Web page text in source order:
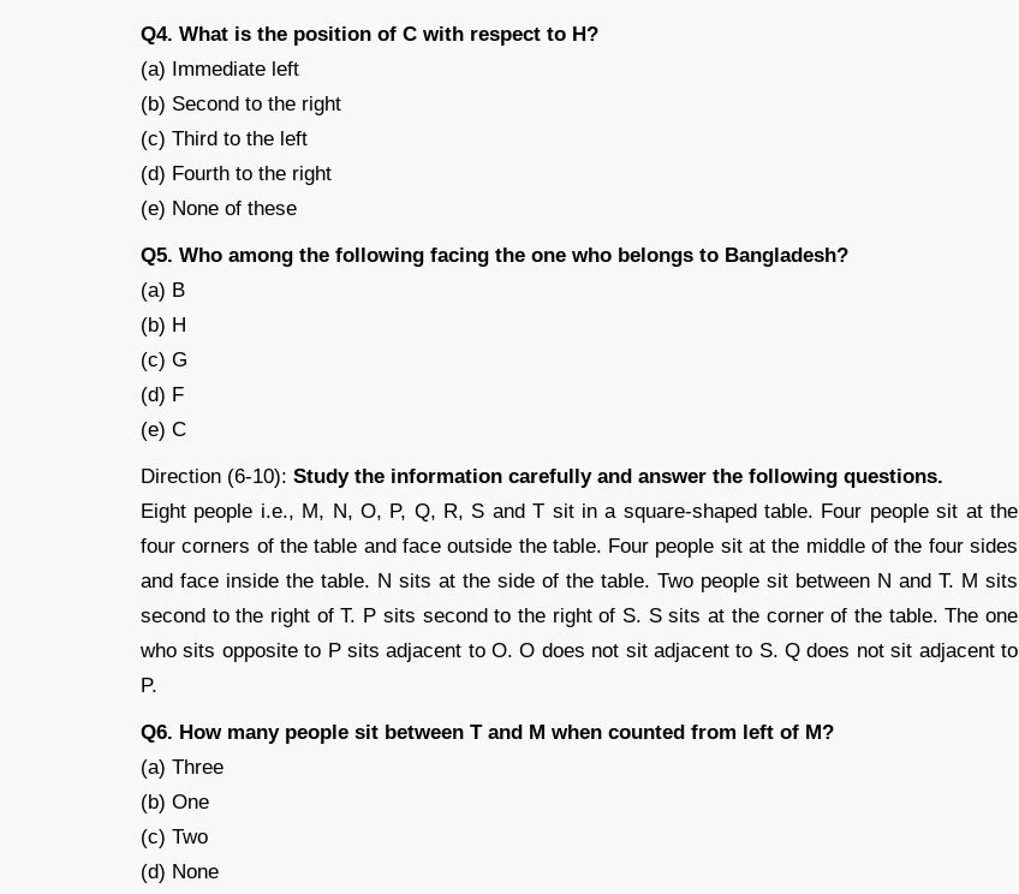
Q4. What is the position of C with respect to H?
(a) Immediate left
(b) Second to the right
(c) Third to the left
(d) Fourth to the right
(e) None of these
Q5. Who among the following facing the one who belongs to Bangladesh?
(a) B
(b) H
(c) G
(d) F
(e) C
Direction (6-10): Study the information carefully and answer the following questions.
Eight people i.e., M, N, O, P, Q, R, S and T sit in a square-shaped table. Four people sit at the
four corners of the table and face outside the table. Four people sit at the middle of the four sides
and face inside the table. N sits at the side of the table. Two people sit between N and T. M sits
second to the right of T. P sits second to the right of S. S sits at the corner of the table. The one
who sits opposite to P sits adjacent to O. O does not sit adjacent to S. Q does not sit adjacent to
P.
Q6. How many people sit between T and M when counted from left of M?
(a) Three
(b) One
(c) Two
(d) None